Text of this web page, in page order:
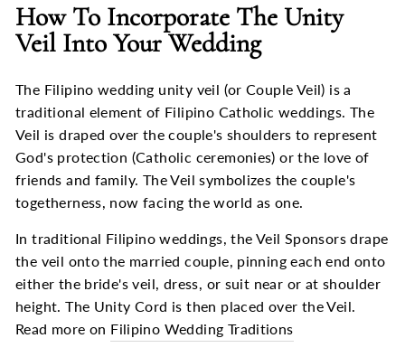
How To Incorporate The Unity
Veil Into Your Wedding
The Filipino wedding unity veil (or Couple Veil) is a
traditional element of Filipino Catholic weddings. The
Veil is draped over the couple's shoulders to represent
God's protection (Catholic ceremonies) or the love of
friends and family. The Veil symbolizes the couple's
togetherness, now facing the world as one.
In traditional Filipino weddings, the Veil Sponsors drape
the veil onto the married couple, pinning each end onto
either the bride's veil, dress, or suit near or at shoulder
height. The Unity Cord is then placed over the Veil.
Read more on Filipino Wedding Traditions